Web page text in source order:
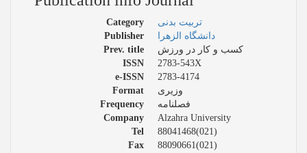
Category
تربیت بدنی
Publisher
دانشگاه الزهرا
Prev. title
کسب و کار در ورزش
ISSN
2783-543X
e-ISSN
2783-4174
Format
وزیری
Frequency
فصلنامه
Company
Alzahra University
Tel
88041468(021)
Fax
88090661(021)